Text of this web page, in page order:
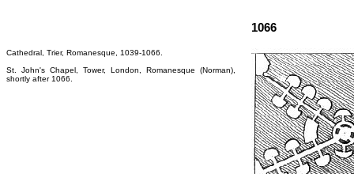
1066
Cathedral, Trier, Romanesque, 1039-1066.
St. John's Chapel, Tower, London, Romanesque (Norman),
shortly after 1066.